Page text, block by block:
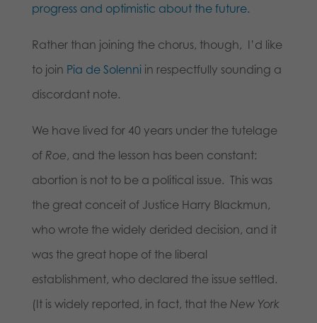
progress and optimistic about the future.
Rather than joining the chorus, though, I’d like
to join Pia de Solenniin respectfully sounding a
discordant note.
We have lived for 40 years under the tutelage
of Roe, and the lesson has been constant:
abortion is not to be a political issue. This was
the great conceit of Justice Harry Blackmun,
who wrote the widely derided decision, and it
was the great hope of the liberal
establishment, who declared the issue settled.
(It is widely reported, in fact, that the New York